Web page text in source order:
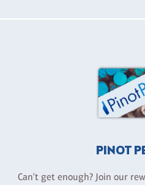
PINOT
Can't get enough? Join our